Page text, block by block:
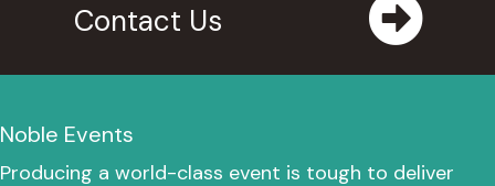
Contact Us
Noble Events
Producing a world-class event is tough to deliver